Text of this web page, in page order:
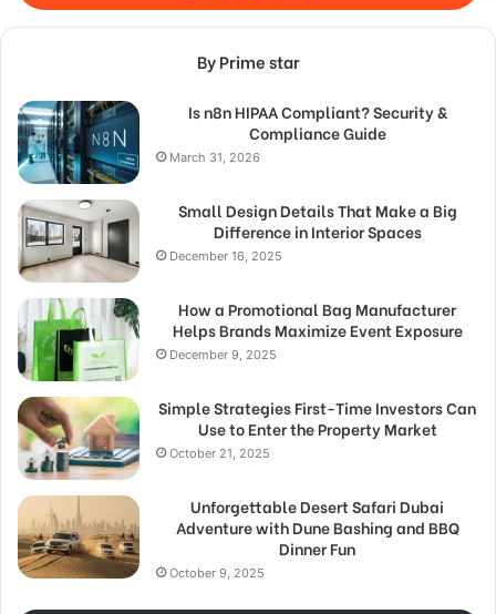
By Prime star
Is n8n HIPAA Compliant? Security &
Compliance Guide
March 31, 2026
Small Design Details That Make a Big
Difference in Interior Spaces
December 16, 2025
How a Promotional Bag Manufacturer
Helps Brands Maximize Event Exposure
December 9, 2025
Simple Strategies First-Time Investors Can
Use to Enter the Property Market
October 21, 2025
Unforgettable Desert Safari Dubai
Adventure with Dune Bashing and BBQ
Dinner Fun
October 9, 2025